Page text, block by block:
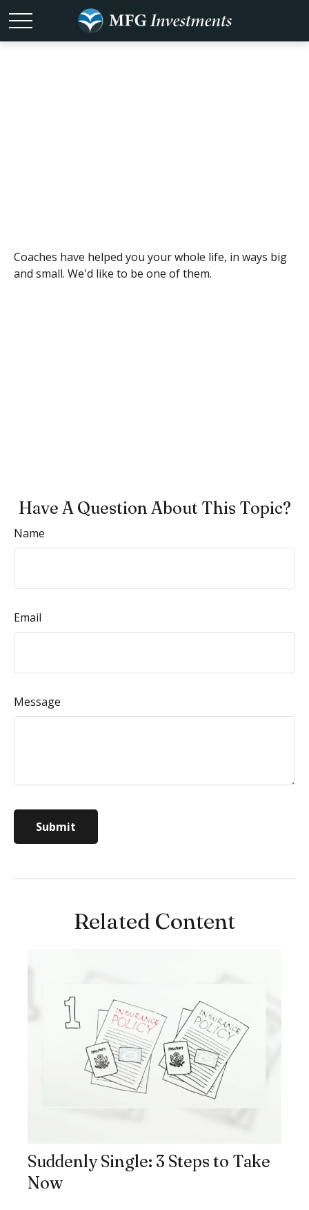
Coaches have helped you your whole life, in ways big
and small. We'd like to be one of them.
Have A Question About This Topic?
Name
Email
Message
Related Content
Suddenly Single: 3 Steps to Take
Now